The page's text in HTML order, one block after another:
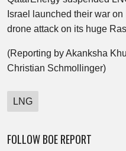
Israel launched their war
drone attack on its huge
(Reporting by Akanksha
Christian Schmollinger)
LNG
FOLLOW BOE REPORT